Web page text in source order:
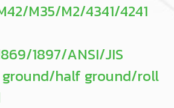
M35/M2/4341/4241
1897/ANSI/JIS
ground/half ground/roll